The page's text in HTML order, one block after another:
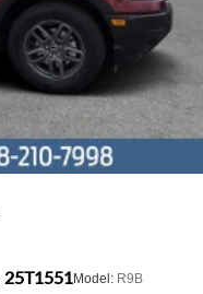
25T1551Model: R9B